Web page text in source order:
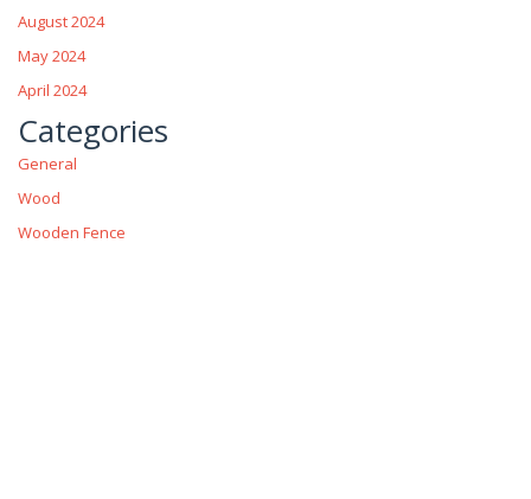
August 2024
May 2024
April 2024
Categories
General
Wood
Wooden Fence